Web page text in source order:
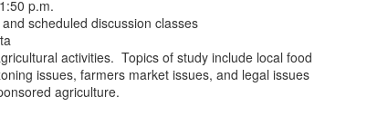
p.m.
scheduled discussion classes
activities. Topics of study include local food
issues, farmers market issues, and legal issues
agriculture.
as a special guest
the Farm
Paul serves as the
Specialist at the
how farmers can